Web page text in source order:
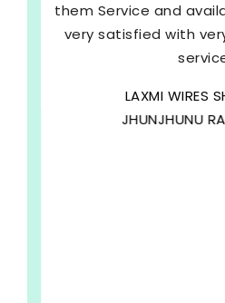
them Service and
very satisfied with
LAXMI WIRES
JHUNJHUNU